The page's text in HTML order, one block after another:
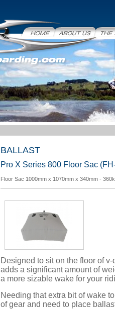
Home About Us X-Air
BALLAST
Pro X Series 800 Floor Sac
Floor Sac 1000mm x 1070mm x 340mm -
Designed to sit on the floor of
adds a significant amount of
a more sizable wake for your
Needing that extra bit of wake
of gear and need to place